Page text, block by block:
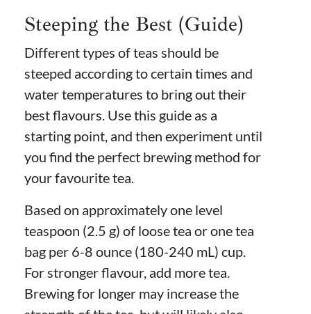
Steeping the Best (Guide)
Different types of teas should be
steeped according to certain times and
water temperatures to bring out their
best flavours. Use this guide as a
starting point, and then experiment until
you find the perfect brewing method for
your favourite tea.
Based on approximately one level
teaspoon (2.5 g) of loose tea or one tea
bag per 6-8 ounce (180-240 mL) cup.
For stronger flavour, add more tea.
Brewing for longer may increase the